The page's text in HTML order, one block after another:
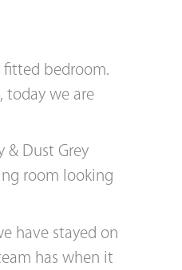
bedroom.
today we are
Dust Grey
room looking
have stayed on
has when it